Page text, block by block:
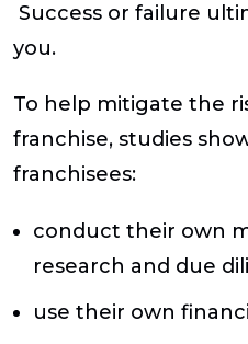
Success or failure
you.
To help mitigate the
franchise, studies
franchisees:
conduct their own
research and due
use their own